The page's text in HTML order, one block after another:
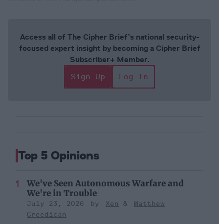
Access all of The Cipher Brief’s national security-
focused expert insight by becoming a Cipher Brief
Subscriber+ Member.
Sign Up
Log In
Top 5 Opinions
We've Seen Autonomous Warfare and
We're in Trouble
July 23, 2026 Xen
Matthew
Creedican